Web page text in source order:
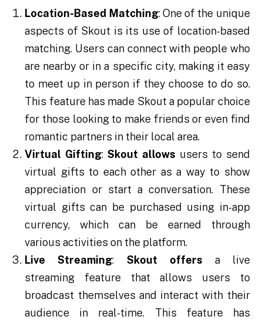
Location-Based Matching: One of the unique
aspects of Skout is its use of location-based
matching. Users can connect with people who
are nearby or in a specific city, making it easy
to meet up in person if they choose to do so.
This feature has made Skout a popular choice
for those looking to make friends or even find
romantic partners in their local area.
Virtual Gifting:Skout allows users to send
virtual gifts to each other as a way to show
appreciation or start a conversation. These
virtual gifts can be purchased using in-app
currency, which can be earned through
various activities on the platform.
Live Streaming: Skout offers a live
streaming feature that allows users to
broadcast themselves and interact with their
audience in real-time. This feature has